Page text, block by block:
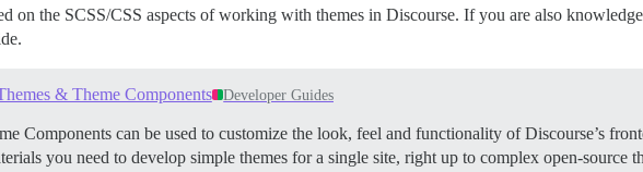
on the SCSS/CSS aspects of working with themes in Discourse. If you are also
& Theme Components Developer Guides
Components can be used to customize the look, feel and functionality of Discourse’s
you need to develop simple themes for a single site, right up to complex open-source